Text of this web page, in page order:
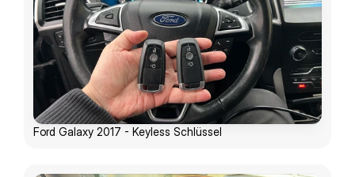
Ford Galaxy 2017 - Keyless Schlüssel